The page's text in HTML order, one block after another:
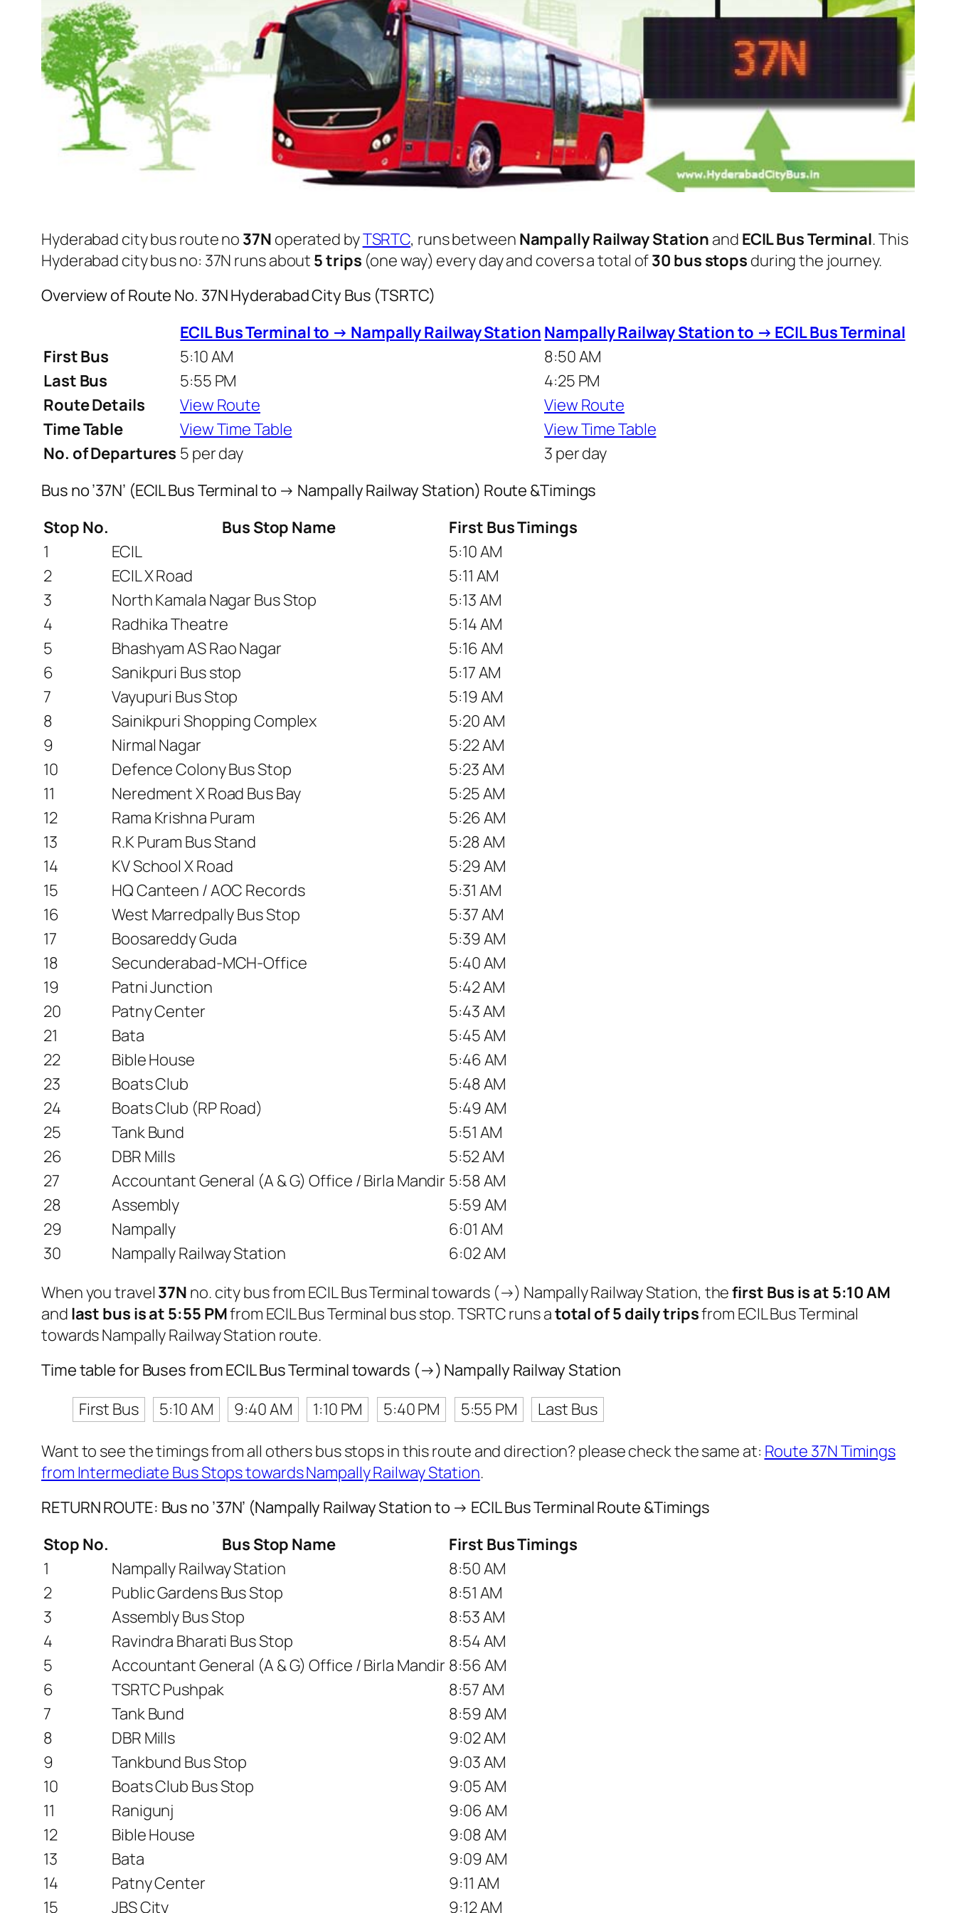
Hyderabad city bus route no 37N operated byTSRTC, runs between Nampally Railway Station and ECIL Bus Terminal. This
Hyderabad city bus no: 37N runs about 5 trips (one way) every day and covers a total of30 bus stops during the journey.
Overview of Route No. 37N Hyderabad City Bus (TSRTC)
ECIL Bus Terminal to → Nampally Railway Station Nampally Railway Station to → ECIL Bus Terminal
First Bus
5:10 AM
8:50 AM
Last Bus
5:55 PM
4:25 PM
Route Details
View Route
View Route
Time Table
View Time Table
View Time Table
No. of Departures 5 per day
3 per day
Bus no ’37N’ (ECIL Bus Terminal to → Nampally Railway Station) Route &Timings
Stop No.
Bus Stop Name
First Bus Timings
1
ECIL
5:10 AM
2
ECIL X Road
5:11 AM
3
North Kamala Nagar Bus Stop
5:13 AM
4
Radhika Theatre
5:14 AM
5
Bhashyam AS Rao Nagar
5:16 AM
6
Sanikpuri Bus stop
5:17 AM
7
Vayupuri Bus Stop
5:19 AM
8
Sainikpuri Shopping Complex
5:20 AM
9
Nirmal Nagar
5:22 AM
10
Defence Colony Bus Stop
5:23 AM
11
Neredment X Road Bus Bay
5:25 AM
12
Rama Krishna Puram
5:26 AM
13
R.K Puram Bus Stand
5:28 AM
14
KV School X Road
5:29 AM
15
HQ Canteen / AOC Records
5:31 AM
16
West Marredpally Bus Stop
5:37 AM
17
Boosareddy Guda
5:39 AM
18
Secunderabad-MCH-Office
5:40 AM
19
Patni Junction
5:42 AM
20
Patny Center
5:43 AM
21
Bata
5:45 AM
22
Bible House
5:46 AM
23
Boats Club
5:48 AM
24
Boats Club (RP Road)
5:49 AM
25
Tank Bund
5:51 AM
26
DBR Mills
5:52 AM
27
Accountant General (A & G) Office / Birla Mandir 5:58 AM
28
Assembly
5:59 AM
29
Nampally
6:01 AM
30
Nampally Railway Station
6:02 AM
When you travel 37N no. city bus from ECIL Bus Terminal towards (→) Nampally Railway Station, thefirst Bus is at 5:10 AM
and last bus is at 5:55 PMfrom ECIL Bus Terminal bus stop. TSRTC runs atotal of 5 daily tripsfrom ECIL Bus Terminal
towards Nampally Railway Station route.
Time table for Buses from ECIL Bus Terminal towards (→) Nampally Railway Station
First Bus
5:10 AM 9:40 AM 1:10 PM 5:40 PM 5:55 PM
Last Bus
Want to see the timings from all others bus stops in this route and direction? please check the same at: Route 37N Timings
from Intermediate Bus Stops towards Nampally Railway Station.
RETURN ROUTE: Bus no ’37N’ (Nampally Railway Station to → ECIL Bus Terminal Route &Timings
Stop No.
Bus Stop Name
First Bus Timings
1
Nampally Railway Station
8:50 AM
2
Public Gardens Bus Stop
8:51 AM
3
Assembly Bus Stop
8:53 AM
4
Ravindra Bharati Bus Stop
8:54 AM
5
Accountant General (A & G) Office / Birla Mandir 8:56 AM
6
TSRTC Pushpak
8:57 AM
7
Tank Bund
8:59 AM
8
DBR Mills
9:02 AM
9
Tankbund Bus Stop
9:03 AM
10
Boats Club Bus Stop
9:05 AM
11
Ranigunj
9:06 AM
12
Bible House
9:08 AM
13
Bata
9:09 AM
14
Patny Center
9:11 AM
15
JBS City 9:12 AM